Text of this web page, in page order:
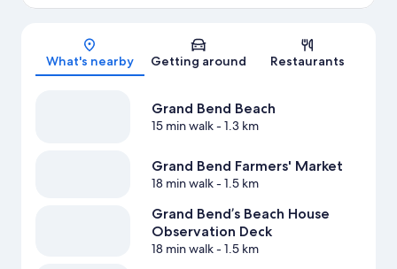
What's nearby Getting around Restaurants
Grand Bend Beach
15 min walk- 1.3 km
Grand Bend Farmers' Market
18 min walk- 1.5 km
Grand Bend’s Beach House
Observation Deck
18 min walk- 1.5 km